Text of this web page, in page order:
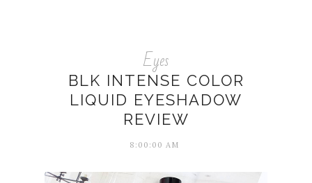
Eyes
BLK INTENSE COLOR
LIQUID EYESHADOW
REVIEW
8:00:00 AM